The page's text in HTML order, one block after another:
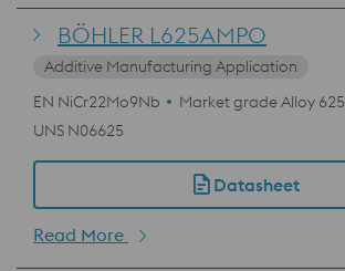
BÖHLER L625AMPO
Additive Manufacturing Application
EN NiCr22Mo9Nb
Market grade Alloy 625
UNS N06625
Datasheet
Read More